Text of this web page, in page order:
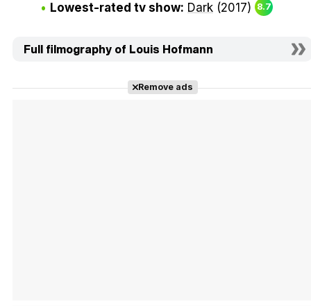
Lowest-rated tv show: Dark (2017) 8.7
Full filmography of Louis Hofmann
Remove ads